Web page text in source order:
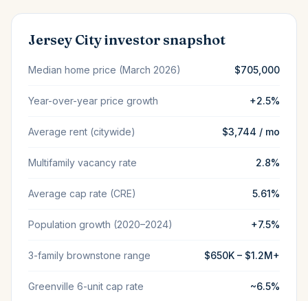
Jersey City investor snapshot
Median home price (March 2026) $705,000
Year-over-year price growth +2.5%
Average rent (citywide) $3,744 / mo
Multifamily vacancy rate 2.8%
Average cap rate (CRE) 5.61%
Population growth (2020–2024) +7.5%
3-family brownstone range $650K – $1.2M+
Greenville 6-unit cap rate ~6.5%